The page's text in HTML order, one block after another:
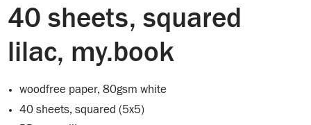
40 sheets, squared
lilac, my.book
woodfree paper, 80gsm white
40 sheets, squared (5x5)